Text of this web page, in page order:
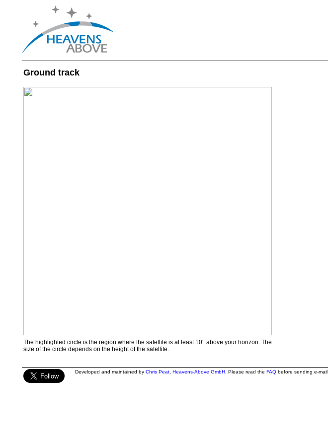
Ground track
The highlighted circle is the region where the satellite is at least 10° above your horizon. The
size of the circle depends on the height of the satellite.
Developed and maintained by Chris Peat, Heavens-Above GmbH. Please read the FAQbefore sending e-mail.